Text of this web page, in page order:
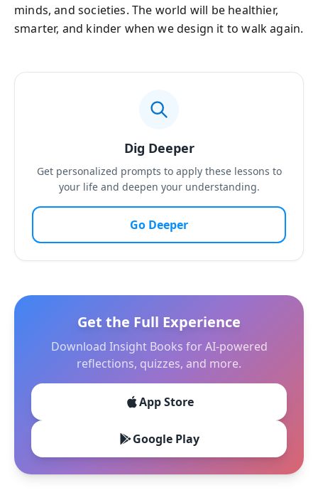
minds, and societies. The world will be healthier,
smarter, and kinder when we design it to walk again.
Dig Deeper
Get personalized prompts to apply these lessons to
your life and deepen your understanding.
Go Deeper
Get the Full Experience
Download Insight Books for AI-powered
reflections, quizzes, and more.
App Store
Google Play